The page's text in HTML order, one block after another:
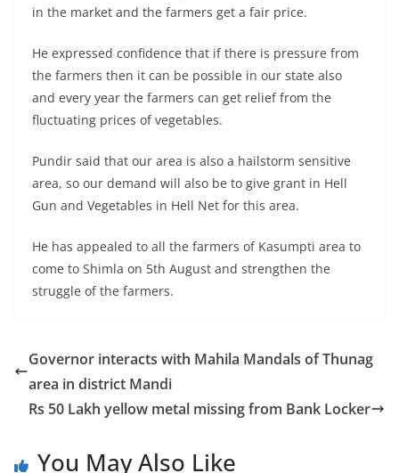
in the market and the farmers get a fair price.
He expressed confidence that if there is pressure from
the farmers then it can be possible in our state also
and every year the farmers can get relief from the
fluctuating prices of vegetables.
Pundir said that our area is also a hailstorm sensitive
area, so our demand will also be to give grant in Hell
Gun and Vegetables in Hell Net for this area.
He has appealed to all the farmers of Kasumpti area to
come to Shimla on 5th August and strengthen the
struggle of the farmers.
Governor interacts with Mahila Mandals of Thunag
area in district Mandi
Rs 50 Lakh yellow metal missing from Bank Locker
You May Also Like